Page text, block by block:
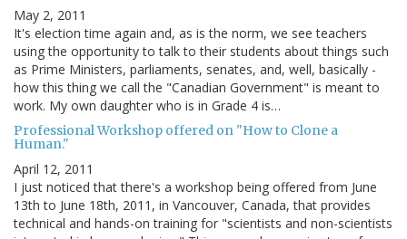
May 2, 2011
It's election time again and, as is the norm, we see teachers
using the opportunity to talk to their students about things such
as Prime Ministers, parliaments, senates, and, well, basically -
how this thing we call the "Canadian Government" is meant to
work. My own daughter who is in Grade 4 is…
Professional Workshop offered on "How to Clone a
Human."
April 12, 2011
I just noticed that there's a workshop being offered from June
13th to June 18th, 2011, in Vancouver, Canada, that provides
technical and hands-on training for "scientists and non-scientists